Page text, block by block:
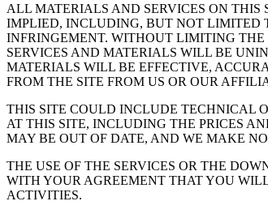
ALL MATERIALS AND SERVICES ON THIS
IMPLIED, INCLUDING, BUT NOT LIMITED
INFRINGEMENT. WITHOUT LIMITING
SERVICES AND MATERIALS WILL BE
MATERIALS WILL BE EFFECTIVE,
FROM THE SITE FROM US OR OUR
THIS SITE COULD INCLUDE TECHNICAL
AT THIS SITE, INCLUDING THE PRICES
MAY BE OUT OF DATE, AND WE MAKE
THE USE OF THE SERVICES OR THE
WITH YOUR AGREEMENT THAT YOU
ACTIVITIES.